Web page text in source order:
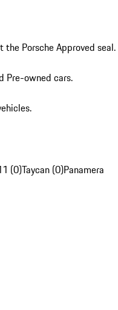
Porsche Approved seal.
Pre-owned cars.
(0)Taycan (0)Panamera